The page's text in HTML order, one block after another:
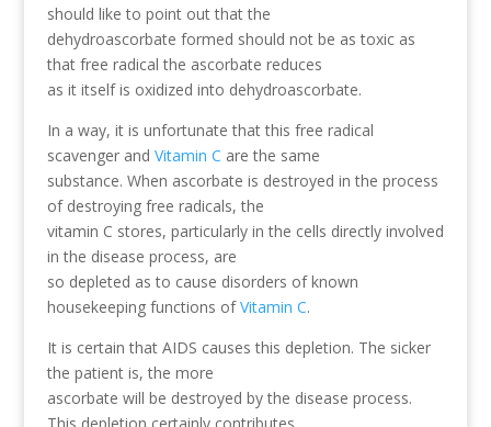
should like to point out that the
dehydroascorbate formed should not be as toxic as
that free radical the ascorbate reduces
as it itself is oxidized into dehydroascorbate.
In a way, it is unfortunate that this free radical
scavenger and Vitamin C are the same
substance. When ascorbate is destroyed in the process
of destroying free radicals, the
vitamin C stores, particularly in the cells directly involved
in the disease process, are
so depleted as to cause disorders of known
housekeeping functions ofVitamin C.
It is certain that AIDS causes this depletion. The sicker
the patient is, the more
ascorbate will be destroyed by the disease process.